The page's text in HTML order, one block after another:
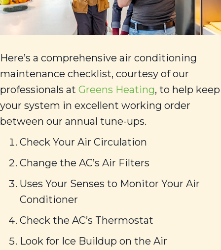
Here’s a comprehensive air conditioning
maintenance checklist, courtesy of our
professionals at Greens Heating, to help keep
your system in excellent working order
between our annual tune-ups.
Check Your Air Circulation
Change the AC’s Air Filters
Uses Your Senses to Monitor Your Air
Conditioner
Check the AC’s Thermostat
Look for Ice Buildup on the Air